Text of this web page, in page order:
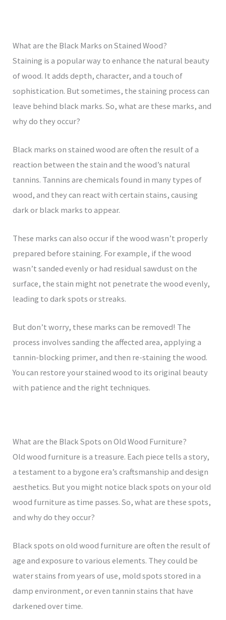
What are the Black Marks on Stained Wood?
Staining is a popular way to enhance the natural beauty
of wood. It adds depth, character, and a touch of
sophistication. But sometimes, the staining process can
leave behind black marks. So, what are these marks, and
why do they occur?
Black marks on stained wood are often the result of a
reaction between the stain and the wood’s natural
tannins. Tannins are chemicals found in many types of
wood, and they can react with certain stains, causing
dark or black marks to appear.
These marks can also occur if the wood wasn’t properly
prepared before staining. For example, if the wood
wasn’t sanded evenly or had residual sawdust on the
surface, the stain might not penetrate the wood evenly,
leading to dark spots or streaks.
But don’t worry, these marks can be removed! The
process involves sanding the affected area, applying a
tannin-blocking primer, and then re-staining the wood.
You can restore your stained wood to its original beauty
with patience and the right techniques.
What are the Black Spots on Old Wood Furniture?
Old wood furniture is a treasure. Each piece tells a story,
a testament to a bygone era’s craftsmanship and design
aesthetics. But you might notice black spots on your old
wood furniture as time passes. So, what are these spots,
and why do they occur?
Black spots on old wood furniture are often the result of
age and exposure to various elements. They could be
water stains from years of use, mold spots stored in a
damp environment, or even tannin stains that have
darkened over time.